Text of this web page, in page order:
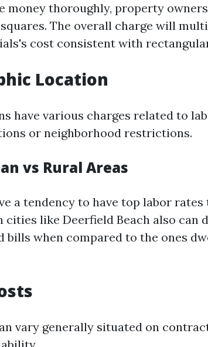
money thoroughly, property
The overall charge will
cost consistent with
Location
have various charges related to
or neighborhood restrictions.
vs Rural Areas
a tendency to have top labor
cities like Deerfield Beach also can
bills when compared to the ones
vary generally situated on